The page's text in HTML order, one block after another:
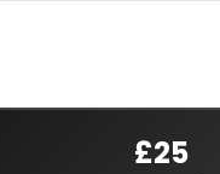
£25